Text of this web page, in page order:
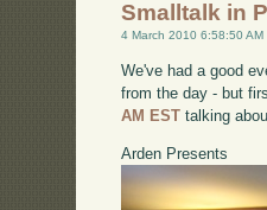
Smalltalk in
4 March 2010 6:58:50 AM
We've had a good
from the day - but
AM EST talking
Arden Presents